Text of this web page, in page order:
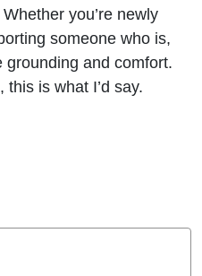
Whether you’re newly
someone who is,
grounding and comfort.
this is what I’d say.